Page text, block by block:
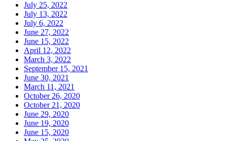
July 25, 2022
July 13, 2022
July 6, 2022
June 27, 2022
June 15, 2022
April 12, 2022
March 3, 2022
September 15, 2021
June 30, 2021
March 11, 2021
October 26, 2020
October 21, 2020
June 29, 2020
June 19, 2020
June 15, 2020